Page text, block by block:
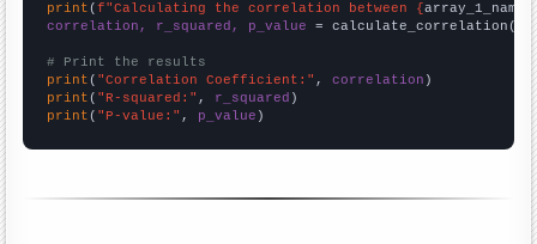
print (f"Calculating the correlation between {array_1_name
correlation, r_squared, p_value = calculate_correlation(
# Print the results
print ( "Correlation Coefficient:" , correlation
print ( "R-squared:" , r_squared
print ( "P-value:" , p_value )